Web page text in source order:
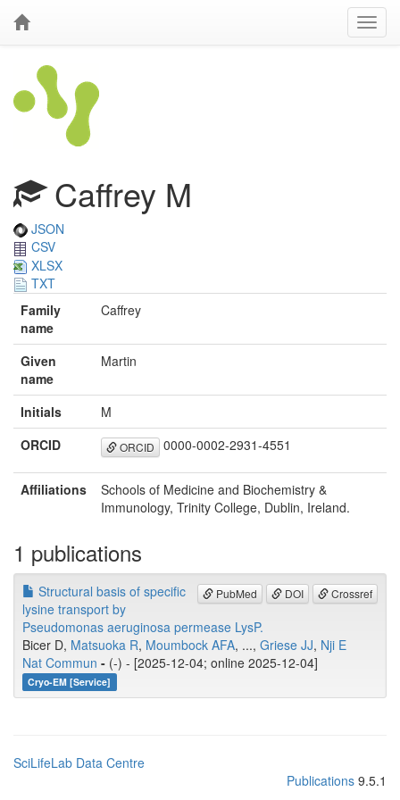
Caffrey M
JSON
CSV
XLSX
TXT
Family
name
Caffrey
Given
name
Martin
Initials
M
ORCID
ORCID 0000-0002-2931-4551
Affiliations
Schools of Medicine and Biochemistry &
Immunology, Trinity College, Dublin, Ireland.
1 publications
PubMed DOI Crossref
Structural basis of specific
lysine transport by
Pseudomonas aeruginosa permease LysP.
Bicer D, Matsuoka R, Moumbock AFA, ..., Griese JJ, Nji E
Nat Commun - (-) - [2025-12-04; online 2025-12-04]
Cryo-EM [Service]
SciLifeLab Data Centre
Publications 9.5.1